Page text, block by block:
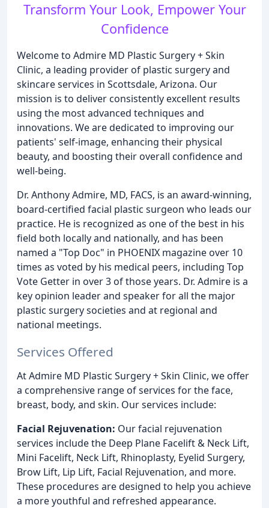
Transform Your Look, Empower Your
Confidence
Welcome to Admire MD Plastic Surgery + Skin
Clinic, a leading provider of plastic surgery and
skincare services in Scottsdale, Arizona. Our
mission is to deliver consistently excellent results
using the most advanced techniques and
innovations. We are dedicated to improving our
patients' self-image, enhancing their physical
beauty, and boosting their overall confidence and
well-being.
Dr. Anthony Admire, MD, FACS, is an award-winning,
board-certified facial plastic surgeon who leads our
practice. He is recognized as one of the best in his
field both locally and nationally, and has been
named a "Top Doc" in PHOENIX magazine over 10
times as voted by his medical peers, including Top
Vote Getter in over 3 of those years. Dr. Admire is a
key opinion leader and speaker for all the major
plastic surgery societies and at regional and
national meetings.
Services Offered
At Admire MD Plastic Surgery + Skin Clinic, we offer
a comprehensive range of services for the face,
breast, body, and skin. Our services include:
Facial Rejuvenation: Our facial rejuvenation
services include the Deep Plane Facelift & Neck Lift,
Mini Facelift, Neck Lift, Rhinoplasty, Eyelid Surgery,
Brow Lift, Lip Lift, Facial Rejuvenation, and more.
These procedures are designed to help you achieve
a more youthful and refreshed appearance.